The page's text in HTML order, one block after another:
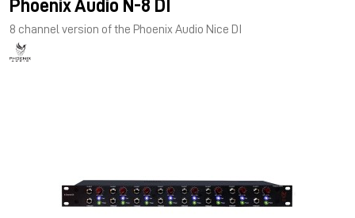
Phoenix Audio N-8 DI
8 channel version of the Phoenix Audio Nice DI